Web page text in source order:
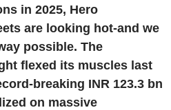
in 2025, Hero
are looking hot-and we
possible. The
flexed its muscles last
breaking INR 123.3 bn
on massive